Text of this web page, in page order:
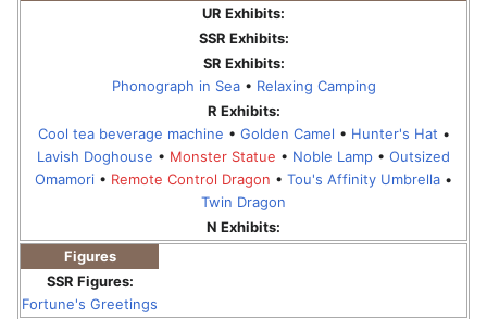
UR Exhibits:
SSR Exhibits:
SR Exhibits:
Phonograph in Sea• Relaxing Camping
R Exhibits:
Cool tea beverage machine • Golden Camel • Hunter's Hat •
Lavish Doghouse • Monster Statue • Noble Lamp • Outsized
Omamori • Remote Control Dragon • Tou's Affinity Umbrella •
Twin Dragon
N Exhibits:
Figures
SSR Figures:
Fortune's Greetings